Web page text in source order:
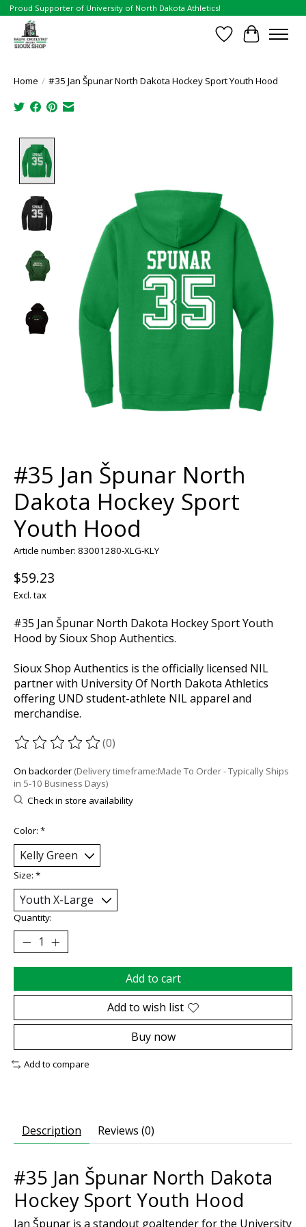
Proud Supporter of University of North Dakota Athletics!
Wish List
Cart
Home / #35 Jan Špunar North Dakota Hockey Sport Youth Hood
#35 Jan Špunar North
Dakota Hockey Sport
Youth Hood
Article number: 83001280-XLG-KLY
$59.23
Excl. tax
#35 Jan Špunar North Dakota Hockey Sport Youth
Hood by Sioux Shop Authentics.
Sioux Shop Authentics is the officially licensed NIL
partner with University Of North Dakota Athletics
offering UND student-athlete NIL apparel and
merchandise.
The rating of this product is
(0)
On backorder (Delivery timeframe:Made To Order - Typically Ships
in 5-10 Business Days)
Check in store availability
Color: *
Size: *
Quantity:
Add to cart
Add to wish list
Buy now
Add to compare
Description Reviews (0)
#35 Jan Špunar North Dakota
Hockey Sport Youth Hood
Jan Špunar is a standout goaltender for the University